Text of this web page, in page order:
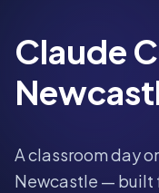
Claude
A classroom day
Newcastle — built